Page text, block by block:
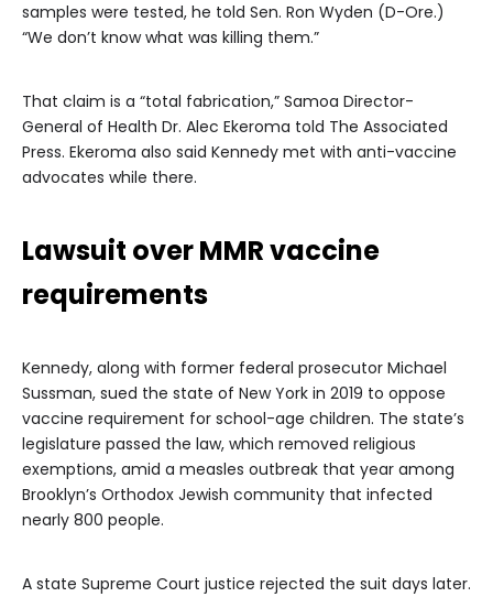
samples were tested, he told Sen. Ron Wyden (D-Ore.)
“We don’t know what was killing them.”
That claim is a “total fabrication,” Samoa Director-
General of Health Dr. Alec Ekeroma told The Associated
Press. Ekeroma also said Kennedy met with anti-vaccine
advocates while there.
Lawsuit over MMR vaccine
requirements
Kennedy, along with former federal prosecutor Michael
Sussman, sued the state of New York in 2019 to oppose
vaccine requirement for school-age children. The state’s
legislature passed the law, which removed religious
exemptions, amid a measles outbreak that year among
Brooklyn’s Orthodox Jewish community that infected
nearly 800 people.
A state Supreme Court justice rejected the suit days later.